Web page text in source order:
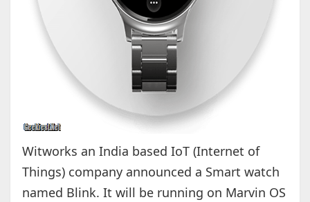
Witworks an India based IoT (Internet of
Things) company announced a Smart watch
named Blink. It will be running on Marvin OS